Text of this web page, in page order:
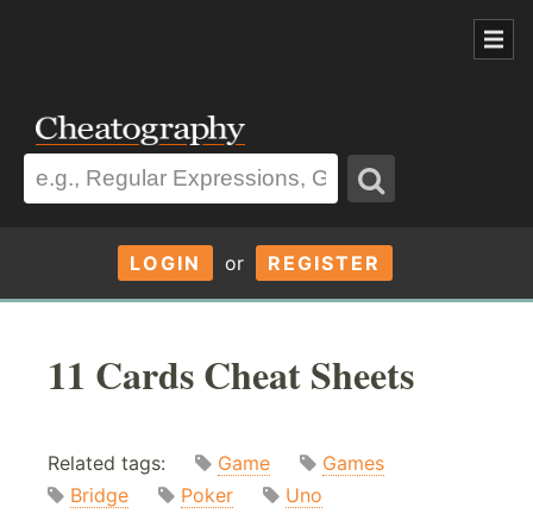
LOGIN or REGISTER
11 Cards Cheat Sheets
Related tags: Game
Games
Bridge
Poker Uno